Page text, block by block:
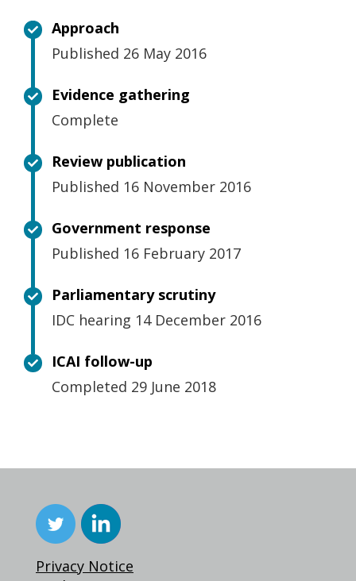
Approach
Published 26 May 2016
Evidence gathering
Complete
Review publication
Published 16 November 2016
Government response
Published 16 February 2017
Parliamentary scrutiny
IDC hearing 14 December 2016
ICAI follow-up
Completed 29 June 2018
Privacy Notice